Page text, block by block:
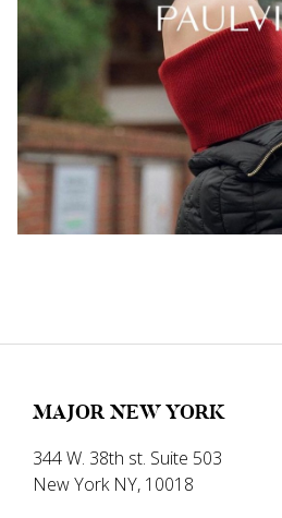
MAJOR NEW YORK
344 W. 38th st. Suite 503
New York NY, 10018